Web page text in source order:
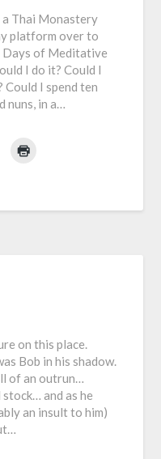
a Thai Monastery
platform over to
Days of Meditative
I do it? Could I
I spend ten
nuns, in a…
on this place.
Bob in his shadow.
of an outrun…
and as he
an insult to him)